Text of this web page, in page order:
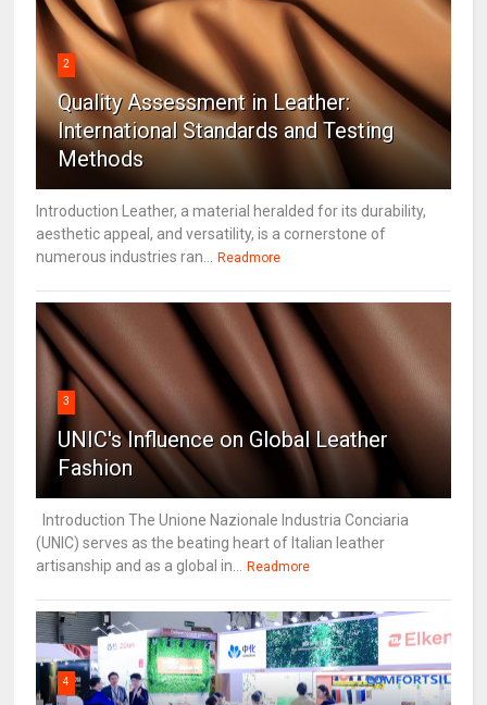
2
Quality Assessment in Leather:
International Standards and Testing
Methods
Introduction Leather, a material heralded for its durability,
aesthetic appeal, and versatility, is a cornerstone of
numerous industries ran...
Readmore
3
UNIC's Influence on Global Leather
Fashion
Introduction The Unione Nazionale Industria Conciaria
(UNIC) serves as the beating heart of Italian leather
artisanship and as a global in...
Readmore
4